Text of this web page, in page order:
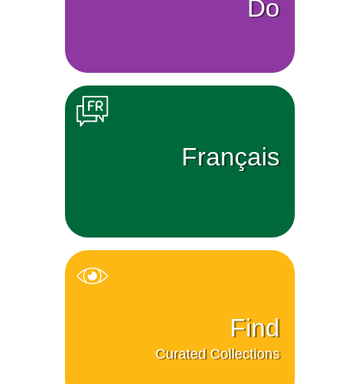
Do
Français
Find
Curated Collections